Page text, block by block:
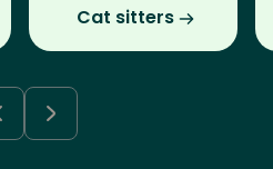
Cat sitters